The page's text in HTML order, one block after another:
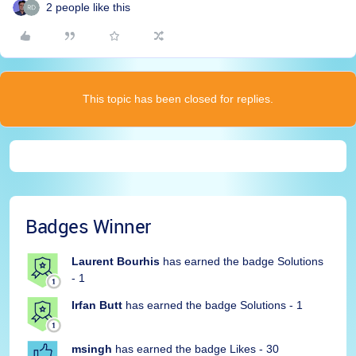
2 people like this
This topic has been closed for replies.
Badges Winner
Laurent Bourhis has earned the badge Solutions
- 1
Irfan Butt has earned the badge Solutions - 1
msingh has earned the badge Likes - 30